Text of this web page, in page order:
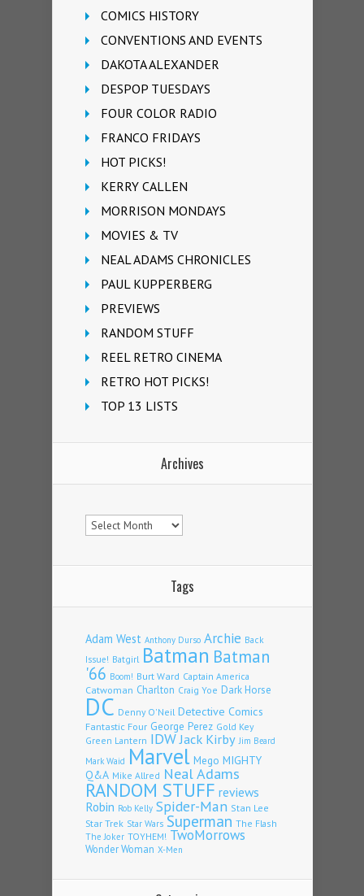
COMICS HISTORY
CONVENTIONS AND EVENTS
DAKOTA ALEXANDER
DESPOP TUESDAYS
FOUR COLOR RADIO
FRANCO FRIDAYS
HOT PICKS!
KERRY CALLEN
MORRISON MONDAYS
MOVIES & TV
NEAL ADAMS CHRONICLES
PAUL KUPPERBERG
PREVIEWS
RANDOM STUFF
REEL RETRO CINEMA
RETRO HOT PICKS!
TOP 13 LISTS
Archives
Archives
Tags
Adam West Anthony Durso Archie Back
Issue! Batgirl Batman Batman
'66 Boom! Burt Ward Captain America
Catwoman Charlton Craig Yoe Dark Horse
DC Denny O'Neil Detective Comics
Fantastic Four George Perez Gold Key
Green Lantern IDWJack Kirby Jim Beard
Mark Waid Marvel Mego MIGHTY
Q&A Mike Allred Neal Adams
RANDOM STUFF reviews
Robin Rob Kelly Spider-Man Stan Lee
Star Trek Star Wars Superman The Flash
The Joker TOYHEM! TwoMorrows
Wonder Woman X-Men